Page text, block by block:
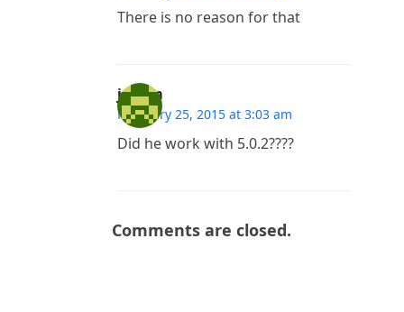
There is no reason for that
jessim
February 25, 2015 at 3:03 am
Did he work with 5.0.2????
Comments are closed.